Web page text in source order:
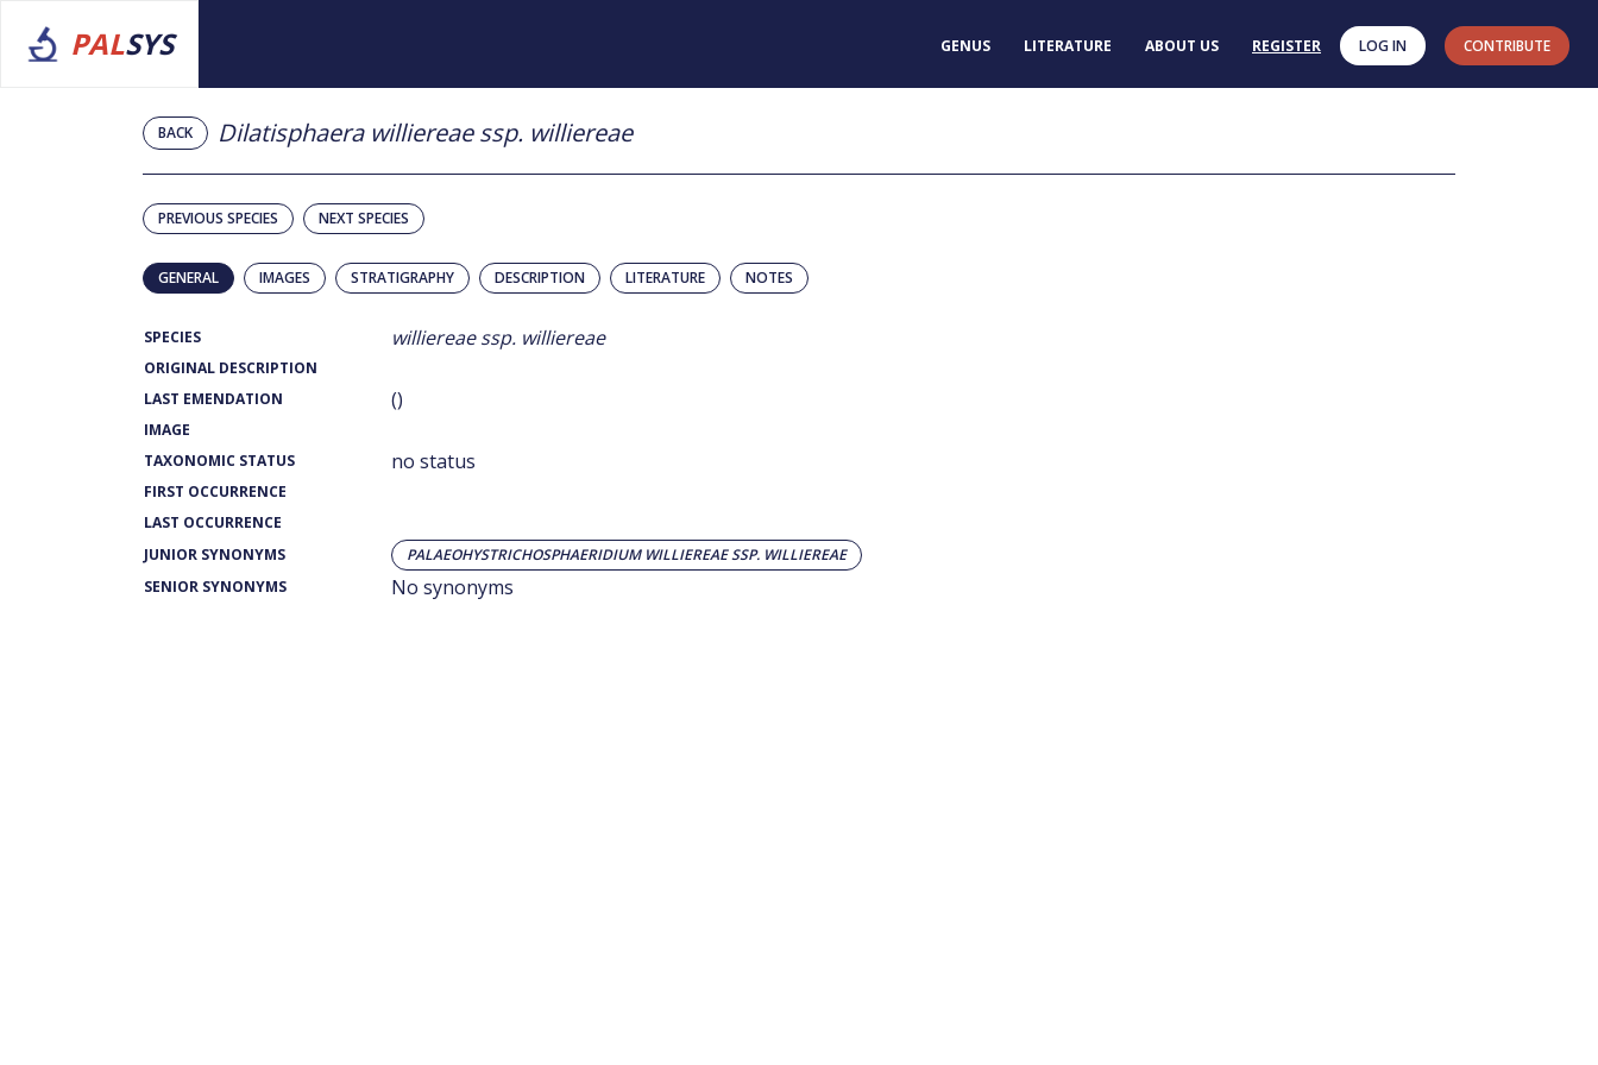
PALSYS GENUS LITERATURE ABOUT US REGISTER LOG IN CONTRIBUTE
BACK Dilatisphaera williereae ssp. williereae
PREVIOUS SPECIES NEXT SPECIES
GENERAL IMAGES STRATIGRAPHY DESCRIPTION LITERATURE NOTES
SPECIES williereae ssp. williereae
ORIGINAL DESCRIPTION
LAST EMENDATION
()
IMAGE
TAXONOMIC STATUS
no status
FIRST OCCURRENCE
LAST OCCURRENCE
JUNIOR SYNONYMS
PALAEOHYSTRICHOSPHAERIDIUM WILLIEREAE SSP. WILLIEREAE
SENIOR SYNONYMS
No synonyms